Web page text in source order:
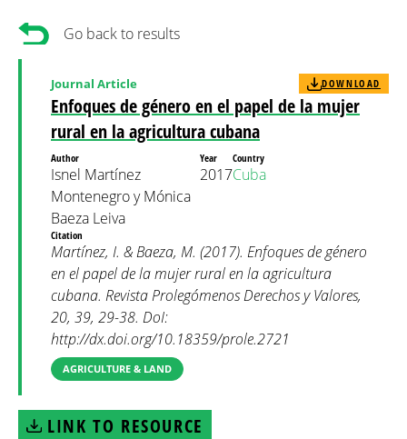
Go back to results
Enfoques de género en el papel de la mujer
rural en la agricultura cubana
Journal Article DOWNLOAD
Author
Isnel Martínez
Montenegro y Mónica
Baeza Leiva
Year
2017
Country
Cuba
Citation
Martínez, I. & Baeza, M. (2017). Enfoques de género
en el papel de la mujer rural en la agricultura
cubana. Revista Prolegómenos Derechos y Valores,
20, 39, 29-38. DoI:
http://dx.doi.org/10.18359/prole.2721
AGRICULTURE & LAND
LINK TO RESOURCE